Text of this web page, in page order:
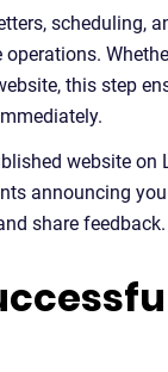
scheduling,
this step
website on
announcing
share feedback.